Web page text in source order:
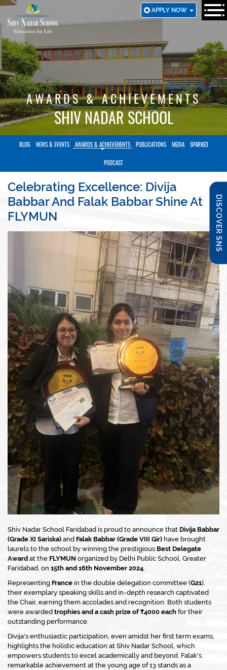
SKIP
TO
MAIN
CONTENT
APPLY NOW
DISCOVER SNS
AWARDS & ACHIEVEMENTS
SHIV NADAR SCHOOL
BLOG NEWS & EVENTS AWARDS & ACHIEVEMENTS PUBLICATIONS MEDIA SPARKED
PODCAST
Celebrating Excellence: Divija
Babbar And Falak Babbar Shine At
FLYMUN
Shiv Nadar School Faridabad is proud to announce that Divija Babbar
(Grade XI Sariska) and Falak Babbar (Grade VIII Gir) have brought
laurels to the school by winning the prestigious Best Delegate
Award at the FLYMUN organized by Delhi Public School, Greater
Faridabad, on 15th and 16th November 2024.
Representing France in the double delegation committee (G21),
their exemplary speaking skills and in-depth research captivated
the Chair, earning them accolades and recognition. Both students
were awarded trophies and a cash prize of ₹4000 each for their
outstanding performance.
Divija's enthusiastic participation, even amidst her first term exams,
highlights the holistic education at Shiv Nadar School, which
empowers students to excel academically and beyond. Falak's
remarkable achievement at the young age of 13 stands as a